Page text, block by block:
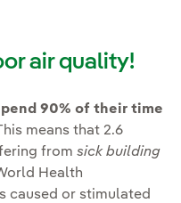
air quality!
90% of their time
means that 2.6
from sick building
Health
caused or stimulated